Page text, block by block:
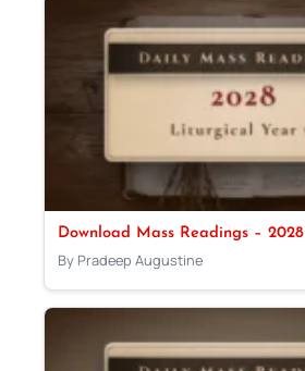
Download Mass Readings – 2028
By Pradeep Augustine